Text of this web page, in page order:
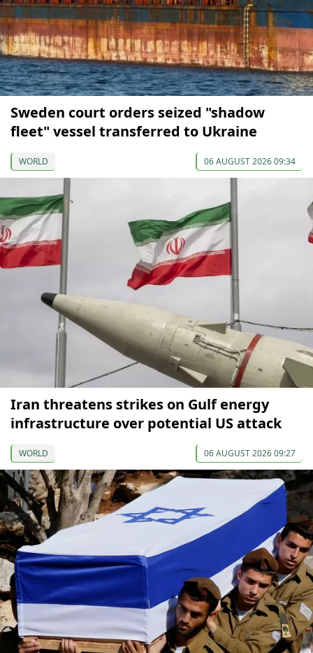
Sweden court orders seized "shadow
fleet" vessel transferred to Ukraine
WORLD 06 AUGUST 2026 09:34
Iran threatens strikes on Gulf energy
infrastructure over potential US attack
WORLD 06 AUGUST 2026 09:27